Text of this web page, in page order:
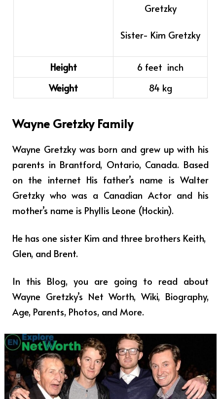
Gretzky
Sister- Kim Gretzky
Height
6 feet inch
Weight
84 kg
Wayne Gretzky Family
Wayne Gretzky was born and grew up with his
parents in Brantford, Ontario, Canada. Based
on the internet His father’s name is Walter
Gretzky who was a Canadian Actor and his
mother’s name is Phyllis Leone (Hockin).
He has one sister Kim and three brothers Keith,
Glen, and Brent.
In this Blog, you are going to read about
Wayne Gretzky’s Net Worth, Wiki, Biography,
Age, Parents, Photos, and More.